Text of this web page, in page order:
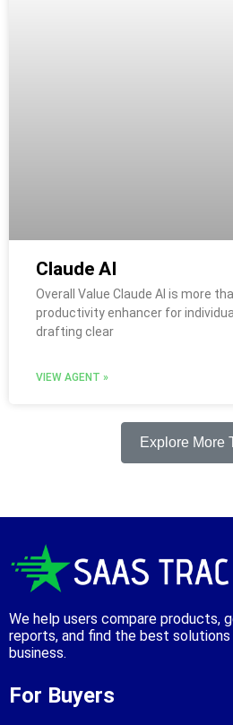
Claude AI
Overall Value Claude AI is more
productivity enhancer for
drafting clear
VIEW AGENT »
Explore More
We help users compare products,
reports, and find the best
business.
For Buyers